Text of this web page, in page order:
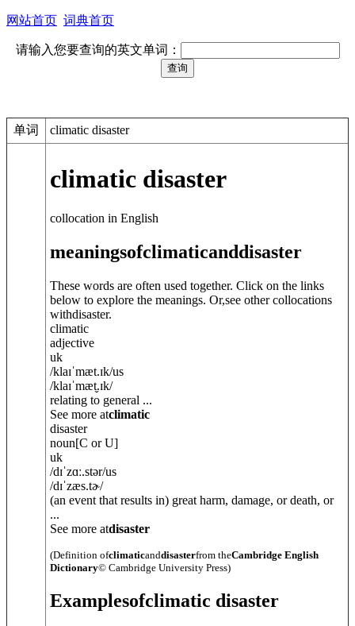
网站首页 词典首页
请输入您要查询的英文单词：
单词 climatic disaster
climatic disaster
collocation in English
meaningsofclimaticanddisaster
These words are often used together. Click on the links
below to explore the meanings. Or,see other collocations
withdisaster.
climatic
adjective
uk
/klaɪˈmæt.ɪk/us
/klaɪˈmæt̬.ɪk/
relating to general ...
See more atclimatic
disaster
noun[C or U]
uk
/dɪˈzɑː.stər/us
/dɪˈzæs.tɚ/
(an event that results in) great harm, damage, or death, or
...
See more atdisaster
(Definition ofclimaticanddisasterfrom theCambridge English
Dictionary© Cambridge University Press)
Examplesofclimatic disaster